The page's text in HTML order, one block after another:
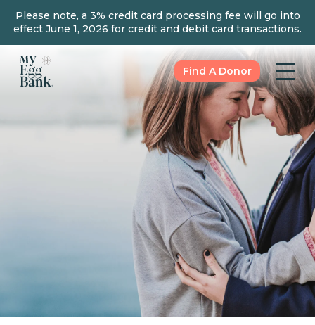
Please note, a 3% credit card processing fee will go into
effect June 1, 2026 for credit and debit card transactions.
Find A Donor